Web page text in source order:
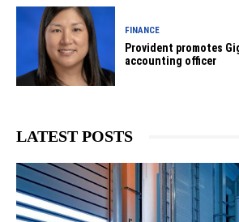
FINANCE
Provident promotes
accounting officer
LATEST POSTS